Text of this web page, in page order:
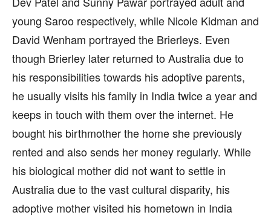
young Saroo respectively, while Nicole Kidman and
David Wenham portrayed the Brierleys. Even
though Brierley later returned to Australia due to
his responsibilities towards his adoptive parents,
he usually visits his family in India twice a year and
keeps in touch with them over the internet. He
bought his birthmother the home she previously
rented and also sends her money regularly. While
his biological mother did not want to settle in
Australia due to the vast cultural disparity, his
adoptive mother visited his hometown in India